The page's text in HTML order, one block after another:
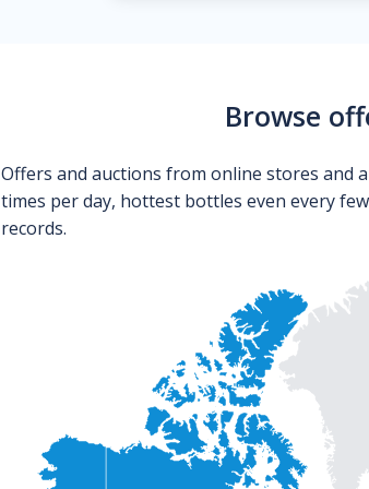
Browse
Offers and auctions from online stores and
times per day, hottest bottles even every
records.